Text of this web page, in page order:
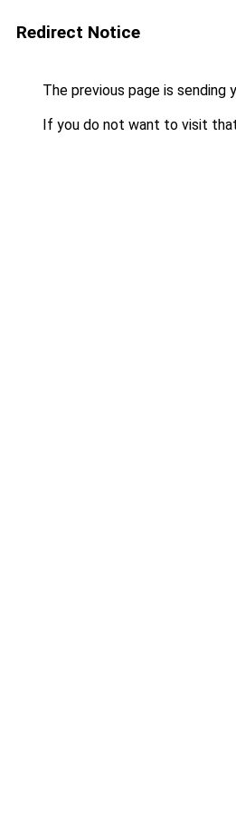
Redirect Notice
The previous page is sending
If you do not want to visit